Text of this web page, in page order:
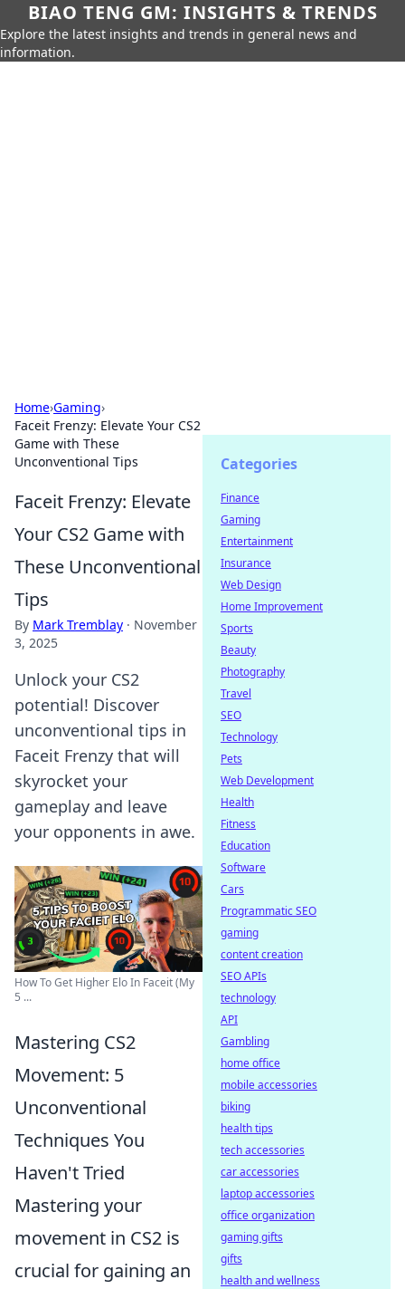
BIAO TENG GM: INSIGHTS & TRENDS
Explore the latest insights and trends in general news and
information.
Home›Gaming›
Faceit Frenzy: Elevate Your CS2
Game with These
Unconventional Tips
Faceit Frenzy: Elevate
Your CS2 Game with
These Unconventional
Tips
By Mark Tremblay · November
3, 2025
Unlock your CS2
potential! Discover
unconventional tips in
Faceit Frenzy that will
skyrocket your
gameplay and leave
your opponents in awe.
How To Get Higher Elo In Faceit (My
5 ...
Mastering CS2
Movement: 5
Unconventional
Techniques You
Haven't Tried
Mastering your
movement in CS2 is
crucial for gaining an
Categories
Finance
Gaming
Entertainment
Insurance
Web Design
Home Improvement
Sports
Beauty
Photography
Travel
SEO
Technology
Pets
Web Development
Health
Fitness
Education
Software
Cars
Programmatic SEO
gaming
content creation
SEO APIs
technology
API
Gambling
home office
mobile accessories
biking
health tips
tech accessories
car accessories
laptop accessories
office organization
gaming gifts
gifts
health and wellness